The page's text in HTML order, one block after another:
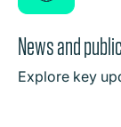
News and
Explore key